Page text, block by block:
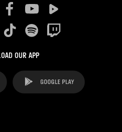
OUR APP